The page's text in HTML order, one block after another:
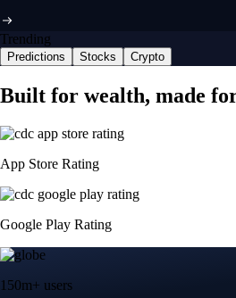
Trending
Predictions Stocks Crypto
Built for wealth, made
App Store Rating
Google Play Rating
150m+ users